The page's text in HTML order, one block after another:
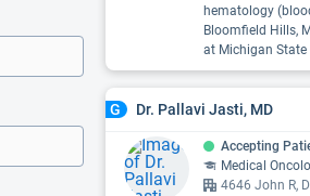
hematology
Bloomfield Hills,
at Michigan State
G Dr. Pallavi Jasti, MD
Accepting
Medical
4646 John R,